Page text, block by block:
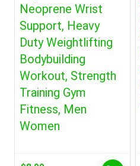
Neoprene Wrist
Support, Heavy
Duty Weightlifting
Bodybuilding
Workout, Strength
Training Gym
Fitness, Men
Women